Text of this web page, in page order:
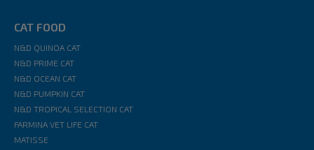
CAT FOOD
N&D QUINOA CAT
N&D PRIME CAT
N&D OCEAN CAT
N&D PUMPKIN CAT
N&D TROPICAL SELECTION CAT
FARMINA VET LIFE CAT
MATISSE